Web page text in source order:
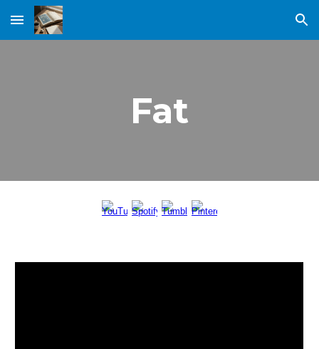
Skip to main content Skip to navigation
Fat